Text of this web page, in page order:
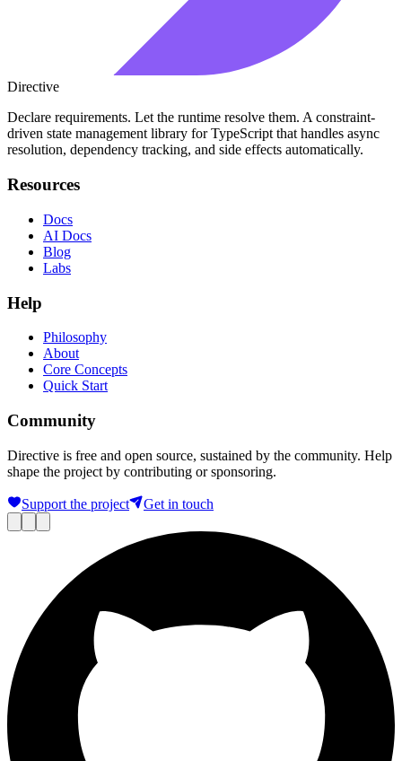
Directive
Declare requirements. Let the runtime resolve them. A constraint-
driven state management library for TypeScript that handles async
resolution, dependency tracking, and side effects automatically.
Resources
Docs
AI Docs
Blog
Labs
Help
Philosophy
About
Core Concepts
Quick Start
Community
Directive is free and open source, sustained by the community. Help
shape the project by contributing or sponsoring.
Support the project Get in touch